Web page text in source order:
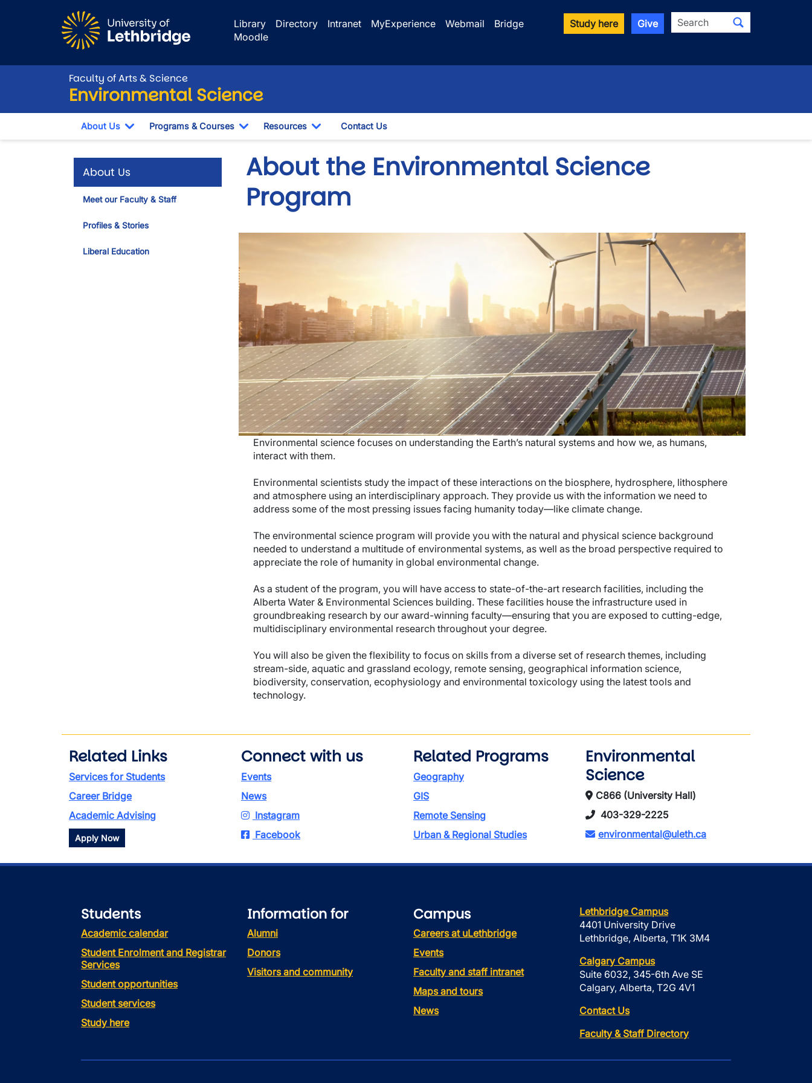
Library
Directory Intranet MyExperience Webmail
Bridge
Moodle
Study here Give Search
Faculty of Arts & Science
Environmental Science
About Us
Toggle Dropdown
Programs & Courses
Toggle Dropdown
Resources
Toggle Dropdown
Contact Us
About Us
Meet our Faculty & Staff
Profiles & Stories
Liberal Education
About the Environmental Science
Program
Environmental science focuses on understanding the Earth’s natural systems and how we, as humans,
interact with them.
Environmental scientists study the impact of these interactions on the biosphere, hydrosphere, lithosphere
and atmosphere using an interdisciplinary approach. They provide us with the information we need to
address some of the most pressing issues facing humanity today—like climate change.
The environmental science program will provide you with the natural and physical science background
needed to understand a multitude of environmental systems, as well as the broad perspective required to
appreciate the role of humanity in global environmental change.
As a student of the program, you will have access to state-of-the-art research facilities, including the
Alberta Water & Environmental Sciences building. These facilities house the infrastructure used in
groundbreaking research by our award-winning faculty—ensuring that you are exposed to cutting-edge,
multidisciplinary environmental research throughout your degree.
You will also be given the flexibility to focus on skills from a diverse set of research themes, including
stream-side, aquatic and grassland ecology, remote sensing, geographical information science,
biodiversity, conservation, ecophysiology and environmental toxicology using the latest tools and
technology.
Related Links
Services for Students
Career Bridge
Academic Advising
Apply Now
Connect with us
Events
News
Instagram
Facebook
Related Programs
Geography
GIS
Remote Sensing
Urban & Regional Studies
Environmental
Science
C866 (University Hall)
403-329-2225
environmental@uleth.ca
Students
Academic calendar
Student Enrolment and Registrar
Services
Student opportunities
Student services
Study here
Information for
Alumni
Donors
Visitors and community
Campus
Careers at uLethbridge
Events
Faculty and staff intranet
Maps and tours
News
Lethbridge Campus
4401 University Drive
Lethbridge, Alberta, T1K 3M4
Calgary Campus
Suite 6032, 345-6th Ave SE
Calgary, Alberta, T2G 4V1
Contact Us
Faculty & Staff Directory